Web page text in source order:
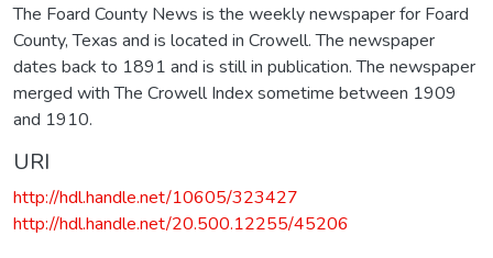
The Foard County News is the weekly newspaper for Foard
County, Texas and is located in Crowell. The newspaper
dates back to 1891 and is still in publication. The newspaper
merged with The Crowell Index sometime between 1909
and 1910.
URI
http://hdl.handle.net/10605/323427
http://hdl.handle.net/20.500.12255/45206